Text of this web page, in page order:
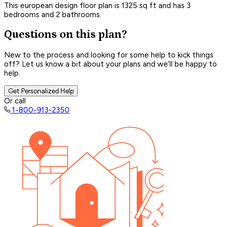
This european design floor plan is 1325 sq ft and has 3
bedrooms and 2 bathrooms.
Questions on this plan?
New to the process and looking for some help to kick things
off? Let us know a bit about your plans and we’ll be happy to
help.
Get Personalized Help
Or call
1-800-913-2350